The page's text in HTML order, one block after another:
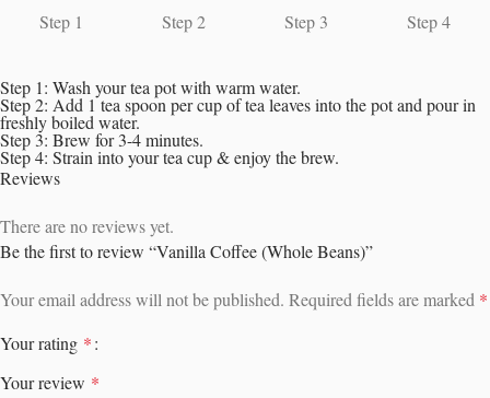
Step 1 Step 2 Step 3 Step 4
Step 1: Wash your tea pot with warm water.
Step 2: Add 1 tea spoon per cup of tea leaves into the pot and pour in
freshly boiled water.
Step 3: Brew for 3-4 minutes.
Step 4: Strain into your tea cup & enjoy the brew.
Reviews
There are no reviews yet.
Be the first to review “Vanilla Coffee (Whole Beans)”
Your email address will not be published. Required fields are marked *
Your rating *
Your review *